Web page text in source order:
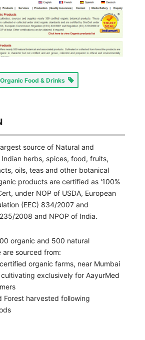
Organic Food & Drinks
source of Natural and
herbs, spices, food, fruits,
oils, teas and other botanical
products are certified as '100%
under NOP of USDA, European
(EEC) 834/2007 and
2008 and NPOP of India.
organic and 500 natural
are sourced from:
organic farms, near Mumbai
exclusively for AayurMed
Forest harvested following